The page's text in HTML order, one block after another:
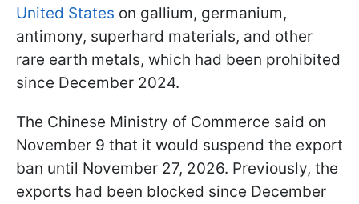
United States on gallium, germanium,
antimony, superhard materials, and other
rare earth metals, which had been prohibited
since December 2024.
The Chinese Ministry of Commerce said on
November 9 that it would suspend the export
ban until November 27, 2026. Previously, the
exports had been blocked since December